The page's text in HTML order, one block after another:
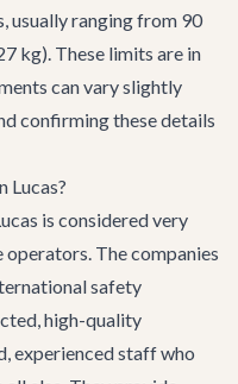
usually ranging from 90
kg). These limits are in
can vary slightly
confirming these details
Lucas?
is considered very
The companies
safety
high-quality
experienced staff who